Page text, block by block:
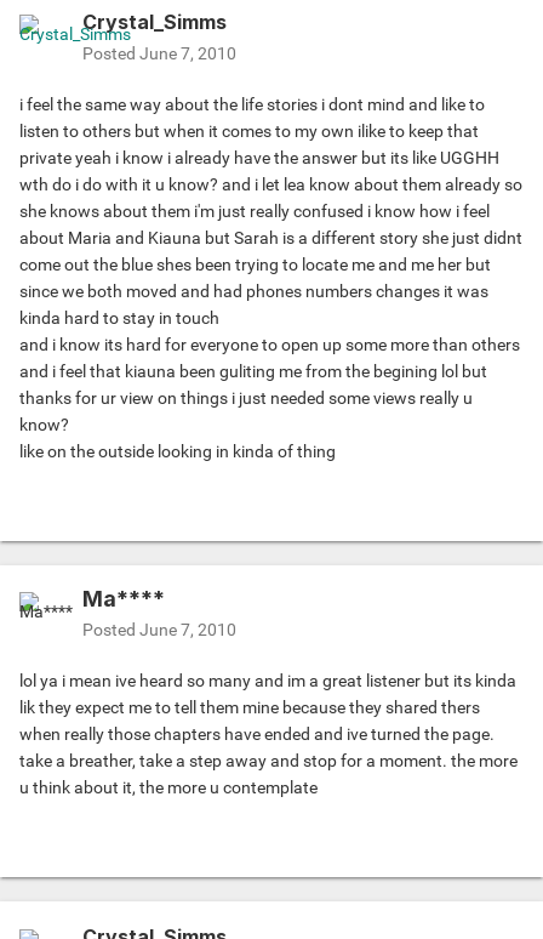
Crystal_Simms
Posted June 7, 2010
i feel the same way about the life stories i dont mind and like to
listen to others but when it comes to my own ilike to keep that
private yeah i know i already have the answer but its like UGGHH
wth do i do with it u know? and i let lea know about them already so
she knows about them i'm just really confused i know how i feel
about Maria and Kiauna but Sarah is a different story she just didnt
come out the blue shes been trying to locate me and me her but
since we both moved and had phones numbers changes it was
kinda hard to stay in touch
and i know its hard for everyone to open up some more than others
and i feel that kiauna been guliting me from the begining lol but
thanks for ur view on things i just needed some views really u
know?
like on the outside looking in kinda of thing
Ma****
Posted June 7, 2010
lol ya i mean ive heard so many and im a great listener but its kinda
lik they expect me to tell them mine because they shared thers
when really those chapters have ended and ive turned the page.
take a breather, take a step away and stop for a moment. the more
u think about it, the more u contemplate